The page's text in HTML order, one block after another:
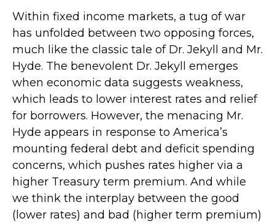
Within fixed income markets, a tug of war
has unfolded between two opposing forces,
much like the classic tale of Dr. Jekyll and Mr.
Hyde. The benevolent Dr. Jekyll emerges
when economic data suggests weakness,
which leads to lower interest rates and relief
for borrowers. However, the menacing Mr.
Hyde appears in response to America’s
mounting federal debt and deficit spending
concerns, which pushes rates higher via a
higher Treasury term premium. And while
we think the interplay between the good
(lower rates) and bad (higher term premium)